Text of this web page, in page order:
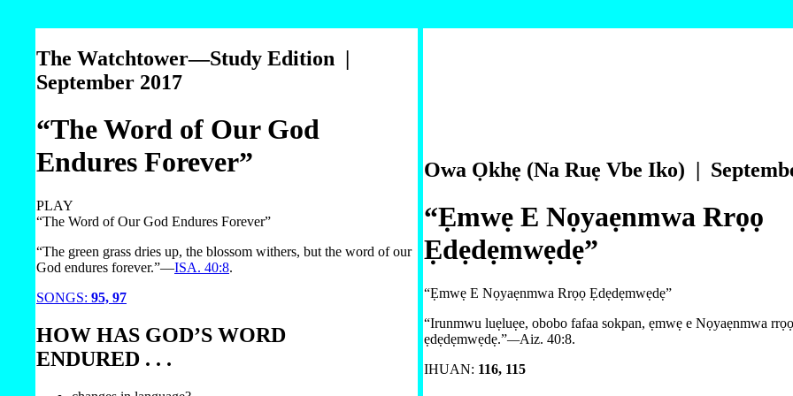
The Watchtower—Study Edition |
September 2017
“The Word of Our God
Endures Forever”
PLAY
“The Word of Our God Endures Forever”
“The green grass dries up, the blossom withers, but the word of our
God endures forever.”​—ISA. 40:8.
SONGS: 95, 97
HOW HAS GOD’S WORD
ENDURED . . .
Owa Ọkhẹ (Na Ruẹ Vbe Iko) |
“Ẹmwẹ E Nọyaẹnmwa Rrọọ
Ẹdẹdẹmwẹdẹ”
“Ẹmwẹ E Nọyaẹnmwa Rrọọ Ẹdẹdẹmwẹdẹ”
“Irunmwu luẹluẹe, obobo fafaa sokpan, ẹmwẹ e Nọyaẹnmwa
ẹdẹdẹmwẹdẹ.”—Aiz. 40:8.
IHUAN: 116, 115